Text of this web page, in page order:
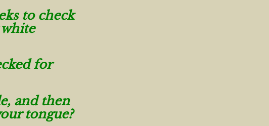
to check
for
and then
tongue?